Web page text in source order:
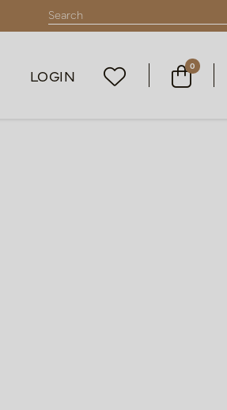
LOGIN 0